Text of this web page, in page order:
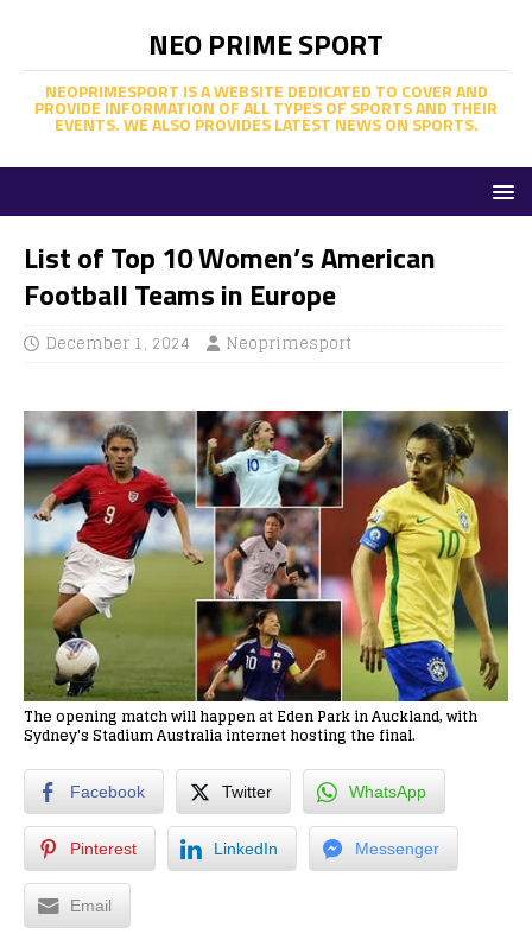
NEO PRIME SPORT
NEOPRIMESPORT IS A WEBSITE DEDICATED TO COVER AND
PROVIDE INFORMATION OF ALL TYPES OF SPORTS AND THEIR
EVENTS. WE ALSO PROVIDES LATEST NEWS ON SPORTS.
List of Top 10 Women’s American
Football Teams in Europe
December 1, 2024 Neoprimesport
The opening match will happen at Eden Park in Auckland, with
Sydney's Stadium Australia internet hosting the final.
Facebook Twitter WhatsApp
Pinterest LinkedIn Messenger
Email